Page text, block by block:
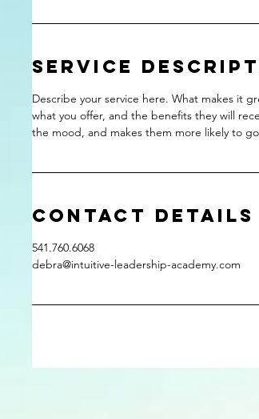
Service
Describe your service here. What makes it
what you offer, and the benefits they will
the mood, and makes them more likely to
Contact Details
541.760.6068
debra@intuitive-leadership-academy.com